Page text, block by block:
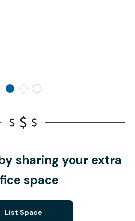
sharing your extra
space
List Space